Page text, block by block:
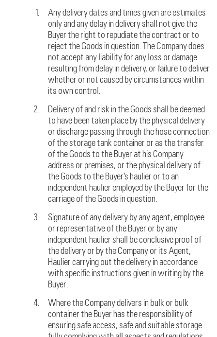
Any delivery dates and times given are estimates
only and any delay in delivery shall not give the
Buyer the right to repudiate the contract or to
reject the Goods in question. The Company does
not accept any liability for any loss or damage
resulting from delay in delivery, or failure to deliver
whether or not caused by circumstances within
its own control.
Delivery of and risk in the Goods shall be deemed
to have been taken place by the physical delivery
or discharge passing through the hose connection
of the storage tank container or as the transfer
of the Goods to the Buyer at his Company
address or premises, or the physical delivery of
the Goods to the Buyer’s haulier or to an
independent haulier employed by the Buyer for the
carriage of the Goods in question.
Signature of any delivery by any agent, employee
or representative of the Buyer or by any
independent haulier shall be conclusive proof of
the delivery or by the Company or its Agent,
Haulier carrying out the delivery in accordance
with specific instructions given in writing by the
Buyer.
Where the Company delivers in bulk or bulk
container the Buyer has the responsibility of
ensuring safe access, safe and suitable storage